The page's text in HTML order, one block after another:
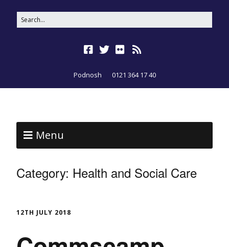
Podnosh 0121 364 17 40
Menu
Category: Health and Social Care
12TH JULY 2018